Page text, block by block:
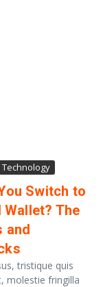
Technology
Switch to
Wallet? The
and
tristique quis
molestie fringilla